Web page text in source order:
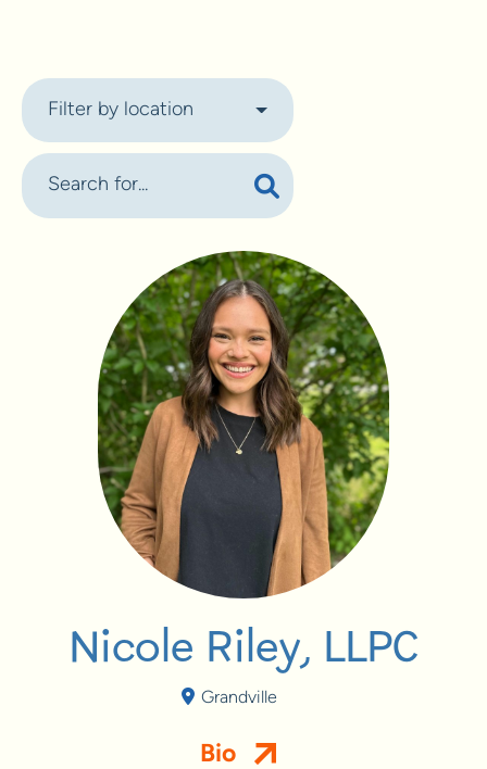
Filter by location
Nicole Riley, LLPC
Grandville
Bio